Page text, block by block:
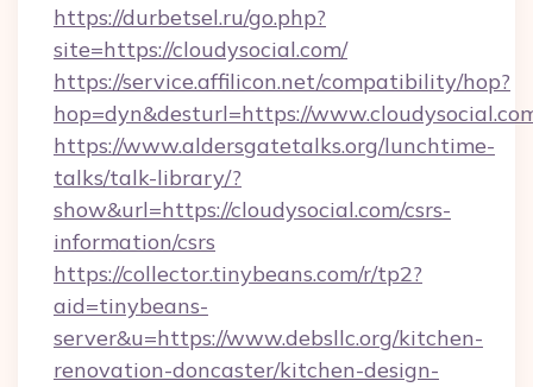
https://durbetsel.ru/go.php?
site=https://cloudysocial.com/
https://service.affilicon.net/compatibility/hop?
hop=dyn&desturl=https://
https://www.aldersgatetalks.org/lunchtime-
talks/talk-library/?
show&url=https://cloudysocial.com/csrs-
information/csrs
https://collector.tinybeans.com/r/tp2?
aid=tinybeans-
server&u=https://www.debsllc.org/kitchen-
renovation-doncaster/kitchen-design-